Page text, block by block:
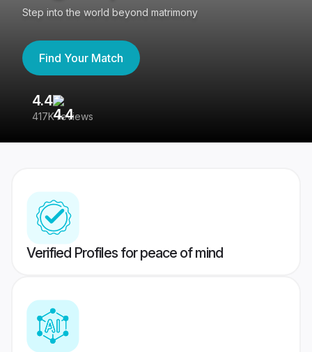
Step into the world beyond matrimony
Find Your Match
4.4
417K reviews
Verified Profiles for peace of mind